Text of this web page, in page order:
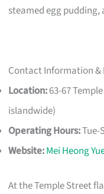
steamed egg pudding,
Contact Information &
Location:63-67
islandwide)
Operating Hours:Tue-
Website:Mei Heong
At the Temple Street